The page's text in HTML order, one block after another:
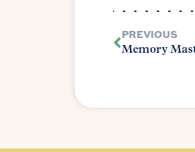
PREVIOUS
Memory